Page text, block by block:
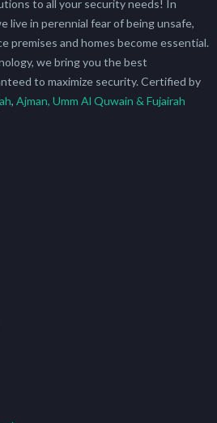
to all your security needs! In
live in perennial fear of being unsafe,
premises and homes become essential.
we bring you the best
to maximize security. Certified by
, Ajman, Umm Al Quwain & Fujairah